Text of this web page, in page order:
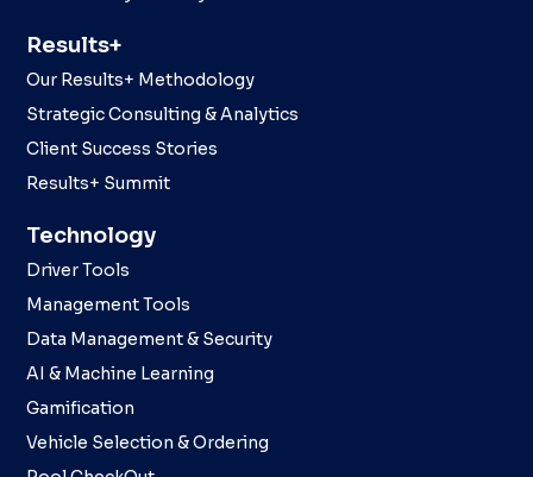
Results+
Our Results+ Methodology
Strategic Consulting & Analytics
Client Success Stories
Results+ Summit
Technology
Driver Tools
Management Tools
Data Management & Security
AI & Machine Learning
Gamification
Vehicle Selection & Ordering